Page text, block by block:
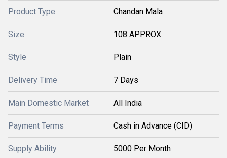
Product Type Chandan Mala
Size 108 APPROX
Style Plain
Delivery Time 7 Days
Main Domestic Market All India
Payment Terms Cash in Advance (CID)
Supply Ability 5000 Per Month